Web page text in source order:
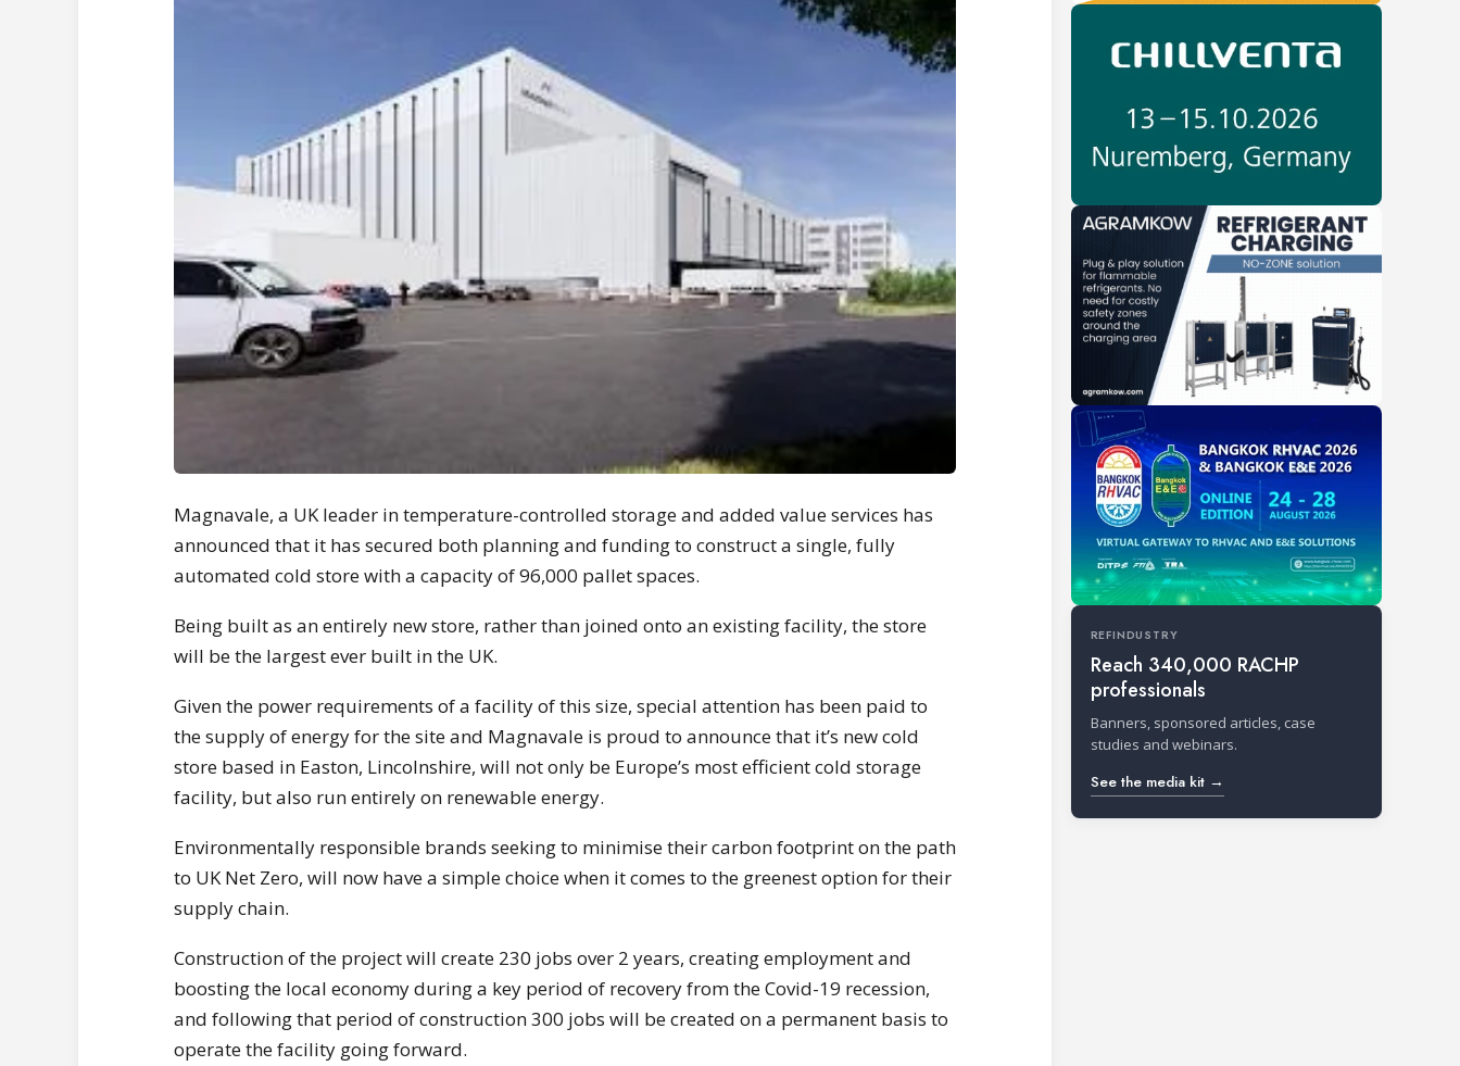
Magnavale, a UK leader in temperature-controlled storage and added value services has
announced that it has secured both planning and funding to construct a single, fully
automated cold store with a capacity of 96,000 pallet spaces.
Being built as an entirely new store, rather than joined onto an existing facility, the store
will be the largest ever built in the UK.
Given the power requirements of a facility of this size, special attention has been paid to
the supply of energy for the site and Magnavale is proud to announce that it’s new cold
store based in Easton, Lincolnshire, will not only be Europe’s most efficient cold storage
facility, but also run entirely on renewable energy.
Environmentally responsible brands seeking to minimise their carbon footprint on the path
to UK Net Zero, will now have a simple choice when it comes to the greenest option for their
supply chain.
Construction of the project will create 230 jobs over 2 years, creating employment and
boosting the local economy during a key period of recovery from the Covid-19 recession,
and following that period of construction 300 jobs will be created on a permanent basis to
operate the facility going forward.
REFINDUSTRY
Reach 340,000 RACHP
professionals
Banners, sponsored articles, case
studies and webinars.
See the media kit →